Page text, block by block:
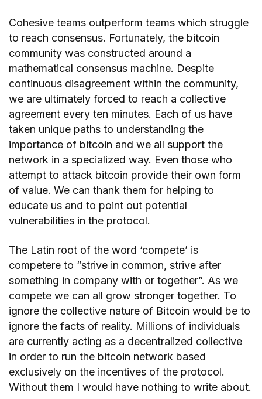
Cohesive teams outperform teams which struggle
to reach consensus. Fortunately, the bitcoin
community was constructed around a
mathematical consensus machine. Despite
continuous disagreement within the community,
we are ultimately forced to reach a collective
agreement every ten minutes. Each of us have
taken unique paths to understanding the
importance of bitcoin and we all support the
network in a specialized way. Even those who
attempt to attack bitcoin provide their own form
of value. We can thank them for helping to
educate us and to point out potential
vulnerabilities in the protocol.
The Latin root of the word ‘compete’ is
competere to “strive in common, strive after
something in company with or together”. As we
compete we can all grow stronger together. To
ignore the collective nature of Bitcoin would be to
ignore the facts of reality. Millions of individuals
are currently acting as a decentralized collective
in order to run the bitcoin network based
exclusively on the incentives of the protocol.
Without them I would have nothing to write about.